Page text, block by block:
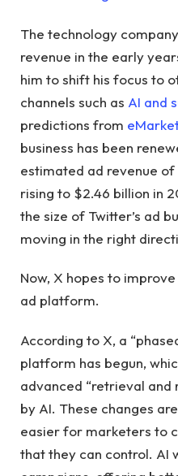
The technology
revenue in the early
him to shift his focus to
channels such as AI and
predictions from
business has been
estimated ad revenue
rising to $2.46 billion in
the size of Twitter’s ad
moving in the right
Now, X hopes to
ad platform.
According to X, a
platform has begun,
advanced “retrieval and
by AI. These changes
easier for marketers to
that they can control. AI